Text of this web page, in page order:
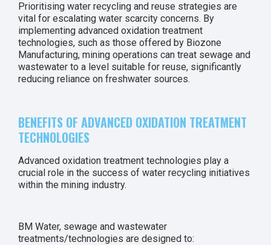
Prioritising water recycling and reuse strategies are
vital for escalating water scarcity concerns. By
implementing advanced oxidation treatment
technologies, such as those offered by Biozone
Manufacturing, mining operations can treat sewage and
wastewater to a level suitable for reuse, significantly
reducing reliance on freshwater sources.
BENEFITS OF ADVANCED OXIDATION TREATMENT
TECHNOLOGIES
Advanced oxidation treatment technologies play a
crucial role in the success of water recycling initiatives
within the mining industry.
BM Water, sewage and wastewater
treatments/technologies are designed to: